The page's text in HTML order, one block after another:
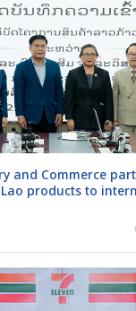
and Commerce
Lao products to